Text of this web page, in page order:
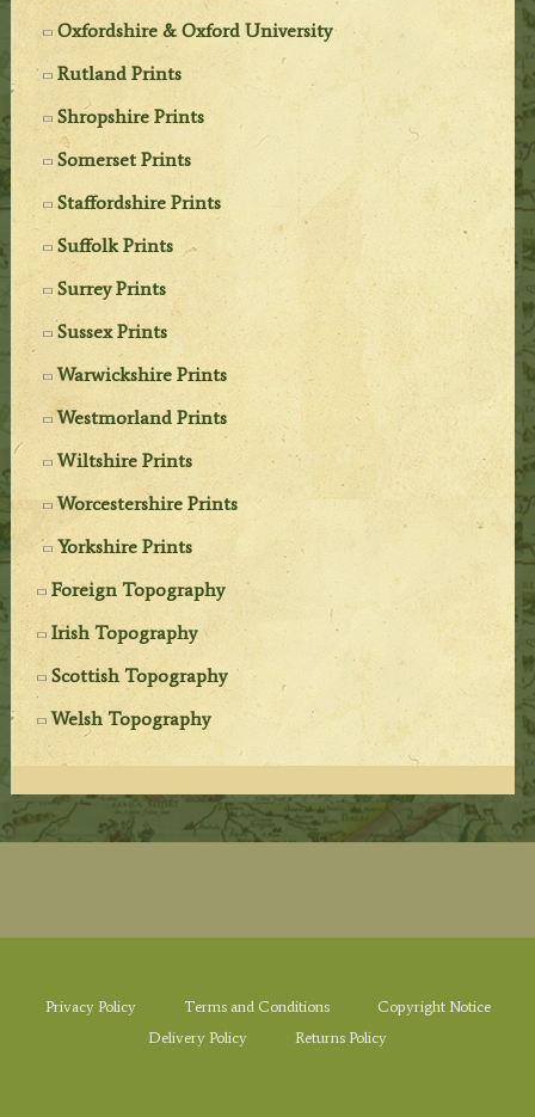
Oxfordshire & Oxford University
Rutland Prints
Shropshire Prints
Somerset Prints
Staffordshire Prints
Suffolk Prints
Surrey Prints
Sussex Prints
Warwickshire Prints
Westmorland Prints
Wiltshire Prints
Worcestershire Prints
Yorkshire Prints
Foreign Topography
Irish Topography
Scottish Topography
Welsh Topography
Privacy Policy Terms and Conditions
Copyright Notice
Delivery Policy
Returns Policy